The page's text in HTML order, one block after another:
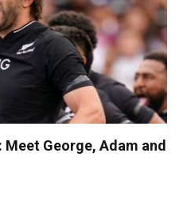
George, Adam and